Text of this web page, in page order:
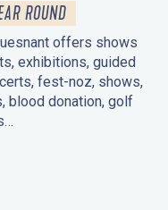
ROUND
offers shows
exhibitions, guided
fest-noz, shows,
blood donation, golf